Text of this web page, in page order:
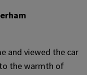
and viewed the car
the warmth of